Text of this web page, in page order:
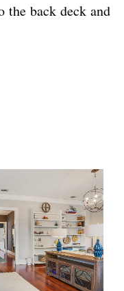
back deck and